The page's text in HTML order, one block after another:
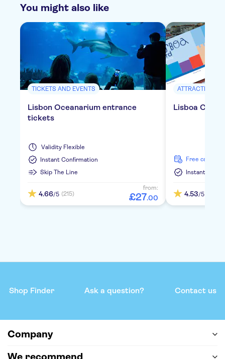
You might also like
TICKETS AND EVENTS
Lisbon Oceanarium entrance
tickets
Validity Flexible
Instant Confirmation
Skip The Line
4.66/5 (215)
from:
£27.00
ATTRACTIONS
Lisboa Card
free
Instant
4.53/5
Shop Finder Ask a question? Contact us
Company